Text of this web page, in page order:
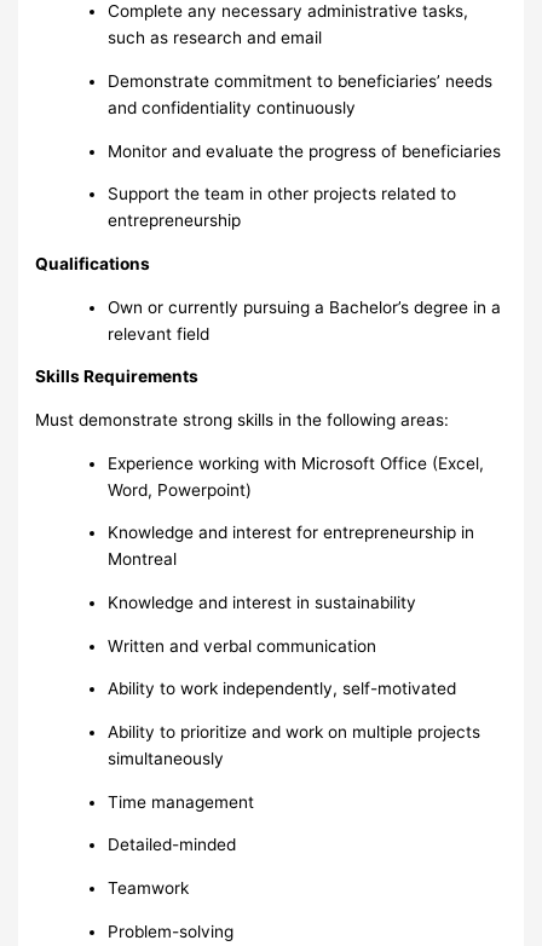
Complete any necessary administrative tasks,
such as research and email
Demonstrate commitment to beneficiaries’ needs
and confidentiality continuously
Monitor and evaluate the progress of beneficiaries
Support the team in other projects related to
entrepreneurship
Qualifications
Own or currently pursuing a Bachelor’s degree in a
relevant field
Skills Requirements
Must demonstrate strong skills in the following areas:
Experience working with Microsoft Office (Excel,
Word, Powerpoint)
Knowledge and interest for entrepreneurship in
Montreal
Knowledge and interest in sustainability
Written and verbal communication
Ability to work independently, self-motivated
Ability to prioritize and work on multiple projects
simultaneously
Time management
Detailed-minded
Teamwork
Problem-solving